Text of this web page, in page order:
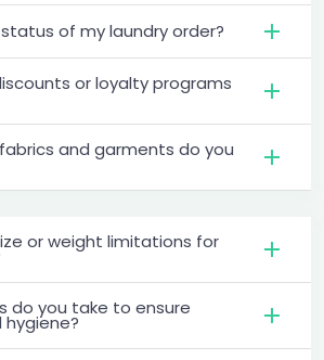
of my laundry order?
or loyalty programs
and garments do you
or weight limitations for
do you take to ensure
hygiene?